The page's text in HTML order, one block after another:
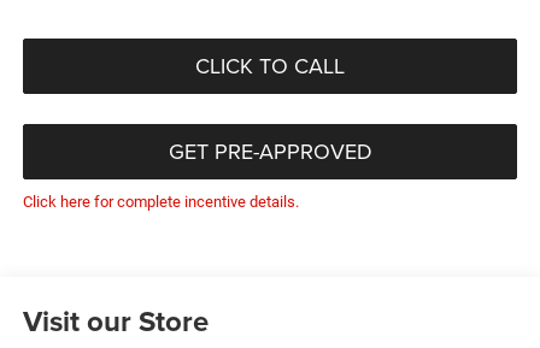
CLICK TO CALL
GET PRE-APPROVED
Click here for complete incentive details.
Visit our Store